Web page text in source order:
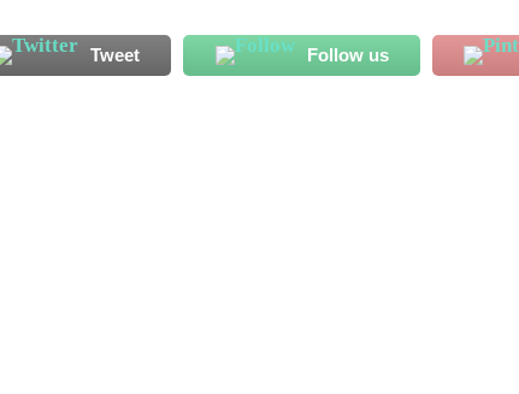
Tweet Follow us